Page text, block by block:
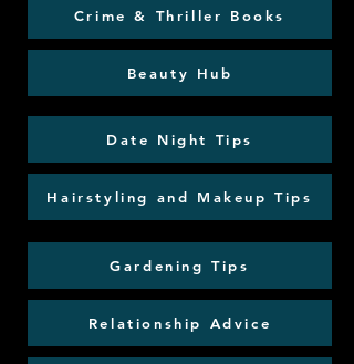
Crime & Thriller Books
Beauty Hub
Date Night Tips
Hairstyling and Makeup Tips
Gardening Tips
Relationship Advice